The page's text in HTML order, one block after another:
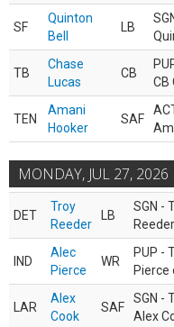
SF
Quinton
Bell
LB
TB
Chase
Lucas
CB
CB
TEN
Amani
Hooker
SAF
MONDAY, JUL 27, 2026
DET
Troy
Reeder
LB
SGN -
Reeder.
IND
Alec
Pierce
WR
PUP -
Pierce
LAR
Alex
Cook
SAF
SGN -
Alex